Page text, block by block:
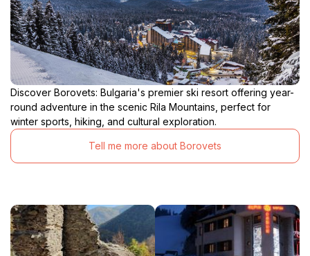
Discover Borovets: Bulgaria's premier ski resort offering year-
round adventure in the scenic Rila Mountains, perfect for
winter sports, hiking, and cultural exploration.
Tell me more about Borovets